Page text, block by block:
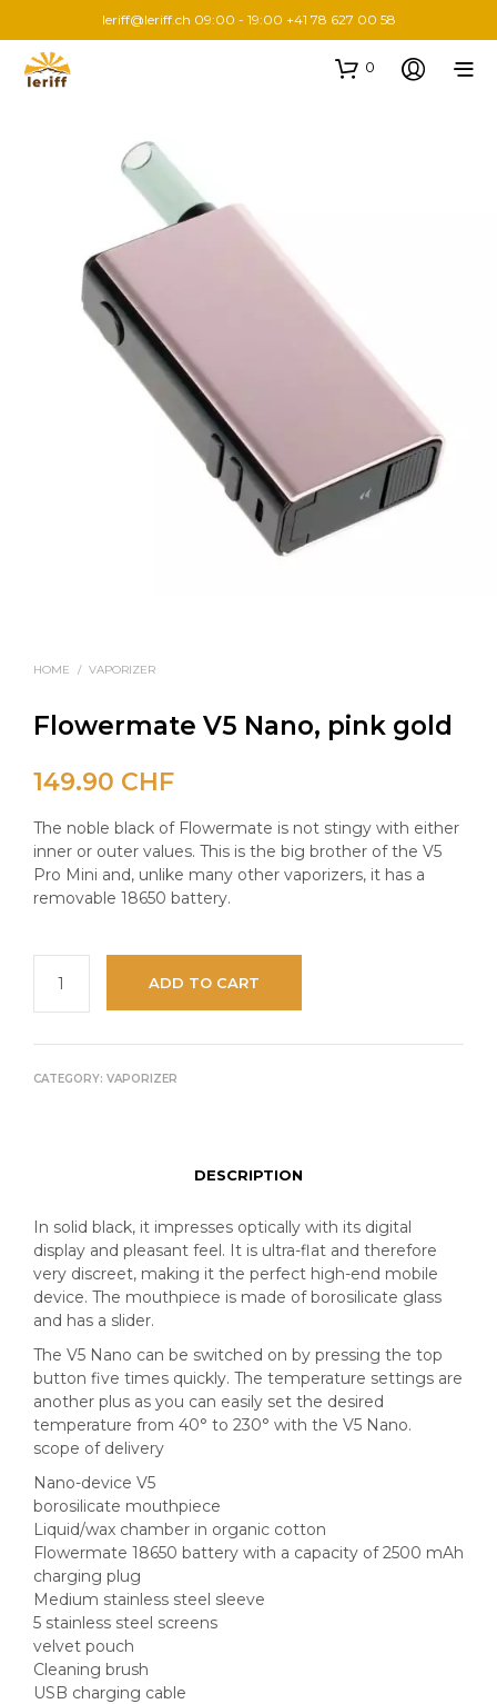
leriff@leriff.ch 09:00 - 19:00 +41 78 627 00 58
0
HOME / VAPORIZER
Flowermate V5 Nano, pink gold
149.90 CHF
The noble black of Flowermate is not stingy with either
inner or outer values. This is the big brother of the V5
Pro Mini and, unlike many other vaporizers, it has a
removable 18650 battery.
ADD TO CART
CATEGORY: VAPORIZER
DESCRIPTION
In solid black, it impresses optically with its digital
display and pleasant feel. It is ultra-flat and therefore
very discreet, making it the perfect high-end mobile
device. The mouthpiece is made of borosilicate glass
and has a slider.
The V5 Nano can be switched on by pressing the top
button five times quickly. The temperature settings are
another plus as you can easily set the desired
temperature from 40° to 230° with the V5 Nano.
scope of delivery
Nano-device V5
borosilicate mouthpiece
Liquid/wax chamber in organic cotton
Flowermate 18650 battery with a capacity of 2500 mAh
charging plug
Medium stainless steel sleeve
5 stainless steel screens
velvet pouch
Cleaning brush
USB charging cable